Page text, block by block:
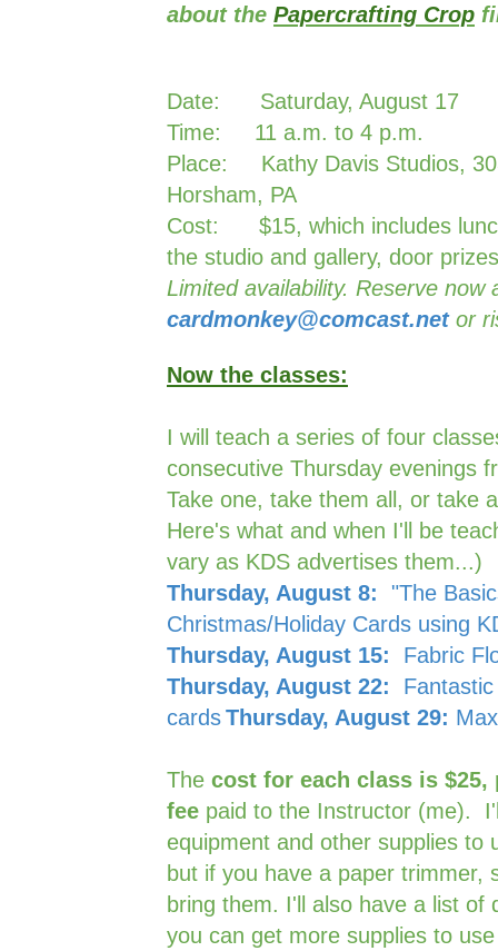
about the Papercrafting Crop
Date: Saturday, August 17
Time: 11 a.m. to 4 p.m.
Place: Kathy Davis Studios,
Horsham, PA
Cost: $15, which includes
the studio and gallery, door prizes
Limited availability. Reserve now
cardmonkey@comcast.netor
Now the classes:
I will teach a series of four
consecutive Thursday evenings
Take one, take them all, or take
Here's what and when I'll be
vary as KDS advertises them...)
Thursday, August 8: "The
Christmas/Holiday Cards using
Thursday, August 15:
Fabric
Thursday, August 22:
cardsThursday, August 29:
The cost for each class is $25,
fee paid to the Instructor (me).
equipment and other supplies to
but if you have a paper trimmer,
bring them. I'll also have a list of
you can get more supplies to